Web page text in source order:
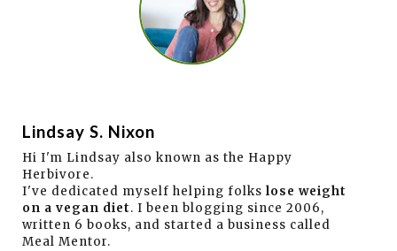
Lindsay S. Nixon
Hi I'm Lindsay also known as the Happy
Herbivore.
I've dedicated myself helping folks lose weight
on a vegan diet. I been blogging since 2006,
written 6 books, and started a business called
Meal Mentor.